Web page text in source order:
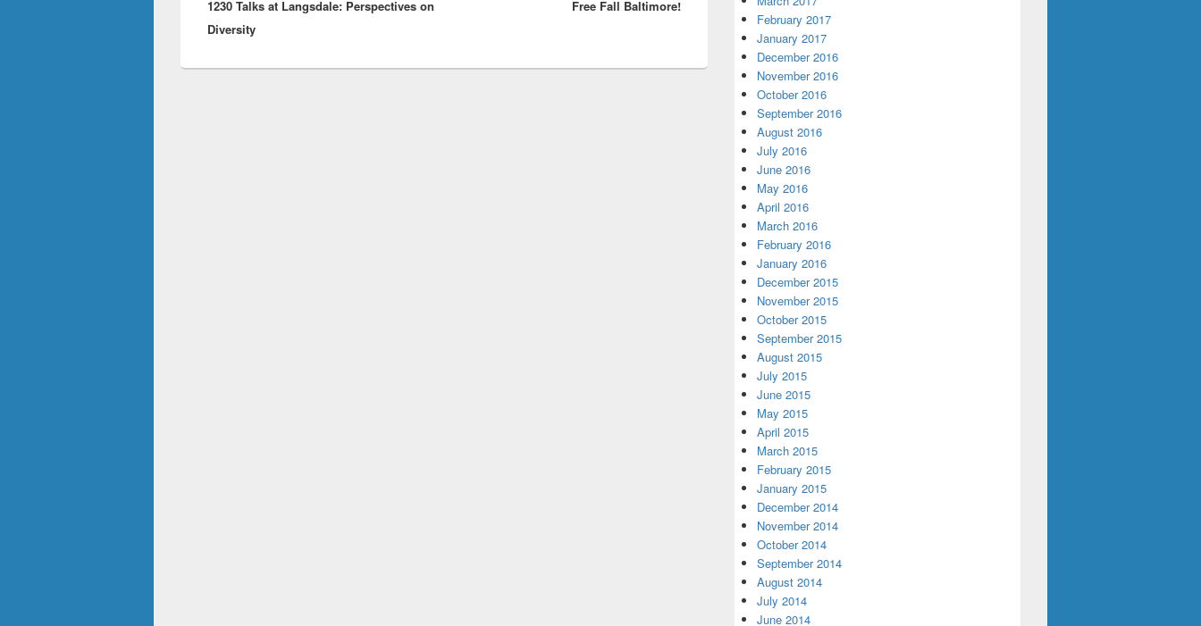
post:
1230 Talks at Langsdale: Perspectives on
Diversity
post:
Free Fall Baltimore!
February 2017
January 2017
December 2016
November 2016
October 2016
September 2016
August 2016
July 2016
June 2016
May 2016
April 2016
March 2016
February 2016
January 2016
December 2015
November 2015
October 2015
September 2015
August 2015
July 2015
June 2015
May 2015
April 2015
March 2015
February 2015
January 2015
December 2014
November 2014
October 2014
September 2014
August 2014
July 2014
June 2014